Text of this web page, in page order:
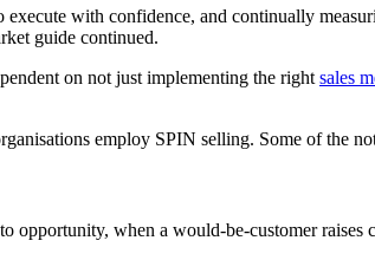
with confidence, and continually
guide continued.
on not just implementing the right sales
employ SPIN selling. Some of the
opportunity, when a would-be-customer